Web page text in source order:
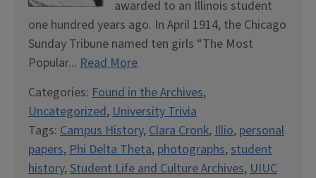
awarded to an Illinois student
one hundred years ago. In April 1914, the Chicago
Sunday Tribune named ten girls “The Most
Popular... Read More
Categories: Found in the Archives,
Uncategorized,University Trivia
Tags: Campus History,Clara Cronk,Illio, personal
papers,Phi Delta Theta, photographs,student
history,Student Life and Culture Archives,UIUC